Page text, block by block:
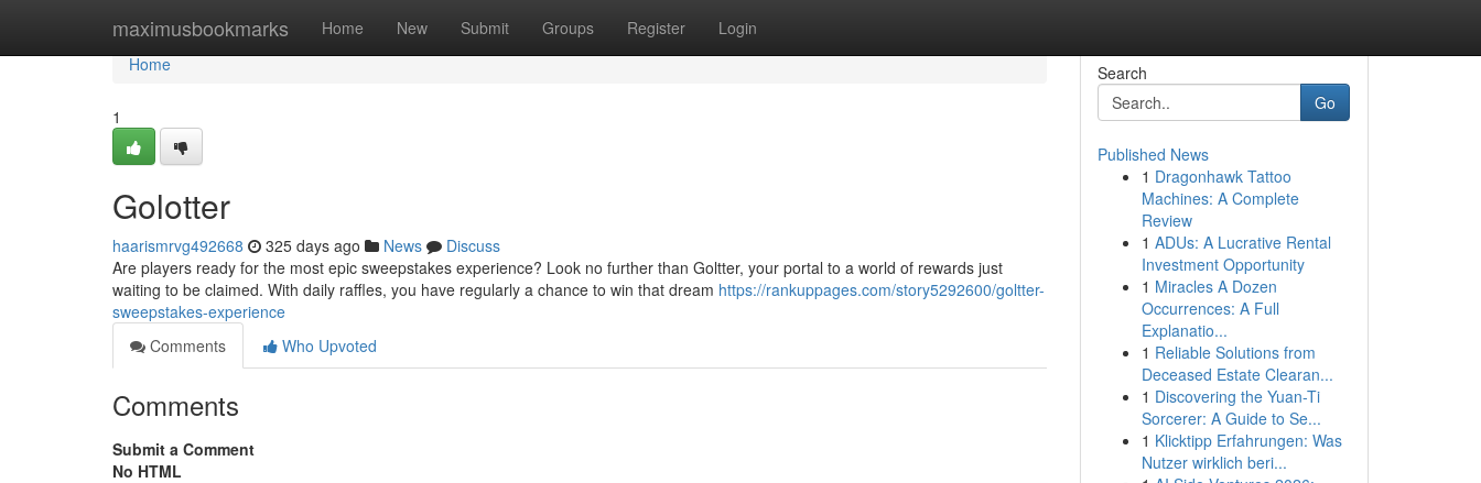
maximusbookmarks Home New Submit Groups Register Login
Home
Home
1
Golotter
haarismrvg492668 325 days ago News
Discuss
Are players ready for the most epic sweepstakes experience? Look no further than Goltter, your portal to a world of rewards just
waiting to be claimed. With daily raffles, you have regularly a chance to win that dream https://rankuppages.com/story5292600/goltter-
sweepstakes-experience
Comments
Who Upvoted
Comments
Submit a Comment
No HTML
Search
Go
Published News
1 Dragonhawk Tattoo
Machines: A Complete
Review
1 ADUs: A Lucrative Rental
Investment Opportunity
1 Miracles A Dozen
Occurrences: A Full
Explanatio...
1 Reliable Solutions from
Deceased Estate Clearan...
1 Discovering the Yuan-Ti
Sorcerer: A Guide to Se...
1 Klicktipp Erfahrungen: Was
Nutzer wirklich beri...